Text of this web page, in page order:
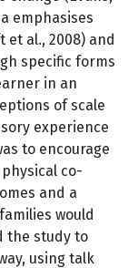
emphasises
al., 2008) and
specific forms
in an
of scale
experience
to encourage
co-
and a
would
the study to
using talk